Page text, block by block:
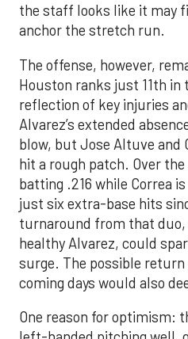
the staff looks like it may
anchor the stretch run.
The offense, however,
Houston ranks just 11th in
reflection of key injuries
Alvarez’s extended
blow, but Jose Altuve and
hit a rough patch. Over
batting .216 while Correa
just six extra-base hits
turnaround from that
healthy Alvarez, could
surge. The possible return
coming days would also
One reason for optimism: